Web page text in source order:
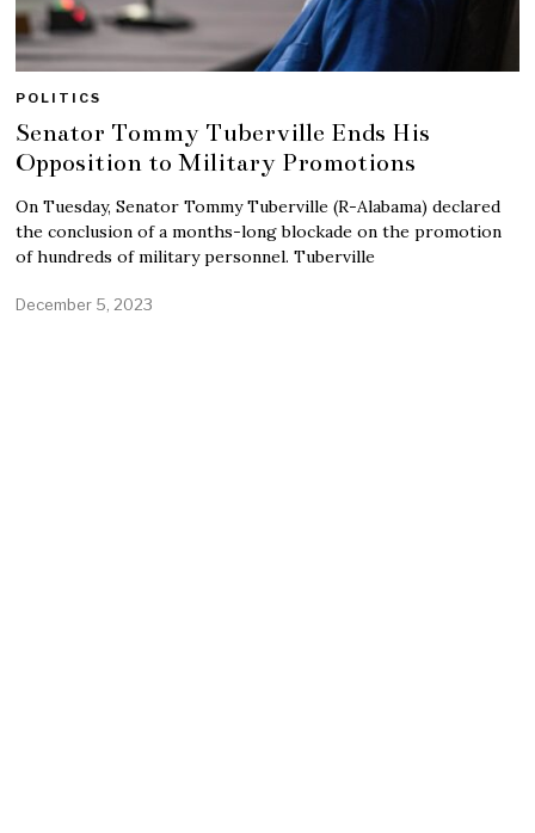
POLITICS
Senator Tommy Tuberville Ends His
Opposition to Military Promotions
On Tuesday, Senator Tommy Tuberville (R-Alabama) declared
the conclusion of a months-long blockade on the promotion
of hundreds of military personnel. Tuberville
December 5, 2023